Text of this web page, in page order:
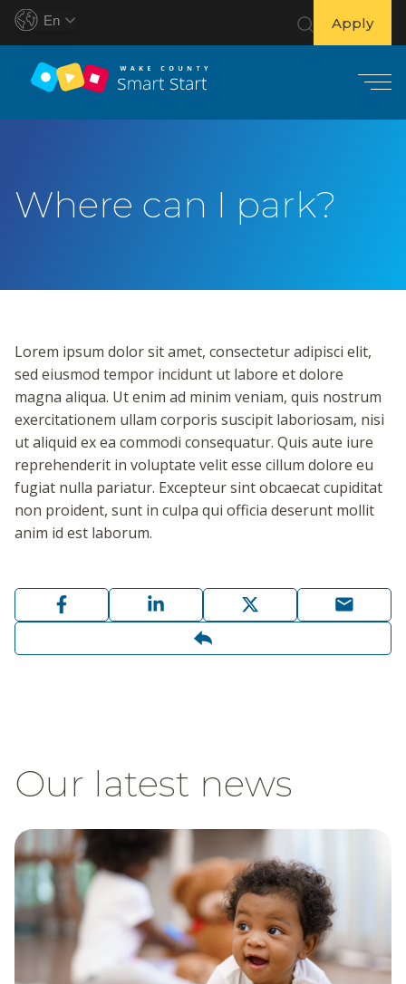
o
En Apply
Where can I park?
Lorem ipsum dolor sit amet, consectetur adipisci elit,
sed eiusmod tempor incidunt ut labore et dolore
magna aliqua. Ut enim ad minim veniam, quis nostrum
exercitationem ullam corporis suscipit laboriosam, nisi
ut aliquid ex ea commodi consequatur. Quis aute iure
reprehenderit in voluptate velit esse cillum dolore eu
fugiat nulla pariatur. Excepteur sint obcaecat cupiditat
non proident, sunt in culpa qui officia deserunt mollit
anim id est laborum.
Our latest news